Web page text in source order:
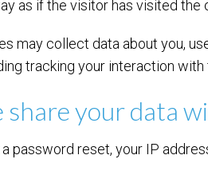
as if the visitor has visited the
may collect data about you,
tracking your interaction
share your data
password reset, your IP